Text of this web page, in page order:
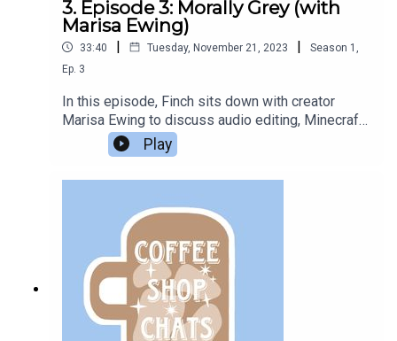
3. Episode 3: Morally Grey (with
Marisa Ewing)
33:40 | Tuesday, November 21, 2023 | Season 1
Ep. 3
In this episode, Finch sits down with creator
Marisa Ewing to discuss audio editing, Minecraft,
and daggers.Listen to Marisa's podcasts & check
out their post-production studio:Liars &
episode is “A Quiet Morning Over Coffee” by
Brent Wood.All questions in this episode are sent
in from members of the Podcast Book Club
Discord server.
Play